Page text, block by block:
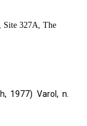
Site 327A, The
1977) Varol, n.